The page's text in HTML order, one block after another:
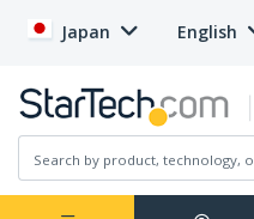
Japan English